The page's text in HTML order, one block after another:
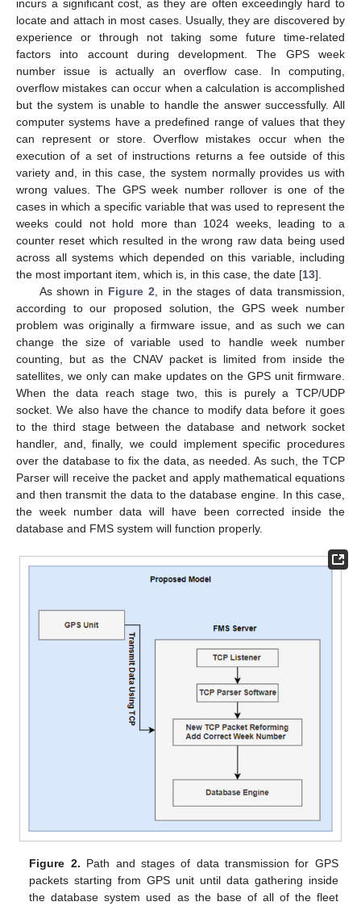
incurs a significant cost, as they are often exceedingly hard to
locate and attach in most cases. Usually, they are discovered by
experience or through not taking some future time-related
factors into account during development. The GPS week
number issue is actually an overflow case. In computing,
overflow mistakes can occur when a calculation is accomplished
but the system is unable to handle the answer successfully. All
computer systems have a predefined range of values that they
can represent or store. Overflow mistakes occur when the
execution of a set of instructions returns a fee outside of this
variety and, in this case, the system normally provides us with
wrong values. The GPS week number rollover is one of the
cases in which a specific variable that was used to represent the
weeks could not hold more than 1024 weeks, leading to a
counter reset which resulted in the wrong raw data being used
across all systems which depended on this variable, including
the most important item, which is, in this case, the date [13].
As shown in Figure 2, in the stages of data transmission,
according to our proposed solution, the GPS week number
problem was originally a firmware issue, and as such we can
change the size of variable used to handle week number
counting, but as the CNAV packet is limited from inside the
satellites, we only can make updates on the GPS unit firmware.
When the data reach stage two, this is purely a TCP/UDP
socket. We also have the chance to modify data before it goes
to the third stage between the database and network socket
handler, and, finally, we could implement specific procedures
over the database to fix the data, as needed. As such, the TCP
Parser will receive the packet and apply mathematical equations
and then transmit the data to the database engine. In this case,
the week number data will have been corrected inside the
database and FMS system will function properly.
Figure 2. Path and stages of data transmission for GPS
packets starting from GPS unit until data gathering inside
the database system used as the base of all of the fleet
11. May
12. May
13. May
14. May
15. May
16. May
17. May
18. May
19. May
21. May
22. May
23. May
24. May
25. May
26. May
27. May
28. May
29. May
31. May
1. Jun
2. Jun
3. Jun
4. Jun
5. Jun
6. Jun
7. Jun
8. Jun
10. Jun
11. Jun
12. Jun
13. Jun
14. Jun
15. Jun
16. Jun
17. Jun
18. Jun
20. Jun
21. Jun
22. Jun
23. Jun
24. Jun
25. Jun
26. Jun
27. Jun
28. Jun
30. Jun
1. Jul
2. Jul
3. Jul
4. Jul
5. Jul
6. Jul
7. Jul
8. Jul
10. Jul
11. Jul
12. Jul
13. Jul
14. Jul
15. Jul
16. Jul
17. Jul
18. Jul
20. Jul
21. Jul
22. Jul
23. Jul
24. Jul
25. Jul
26. Jul
27. Jul
28. Jul
30. Jul
31. Jul
1. Aug
2. Aug
3. Aug
4. Aug
5. Aug
6. Aug
7. Aug